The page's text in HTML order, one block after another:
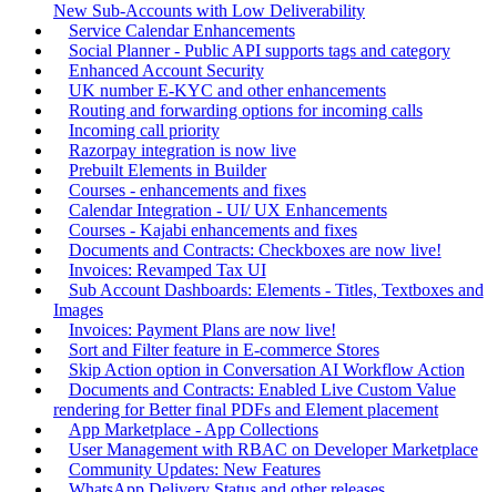
New Sub-Accounts with Low Deliverability
Service Calendar Enhancements
Social Planner - Public API supports tags and category
Enhanced Account Security
UK number E-KYC and other enhancements
Routing and forwarding options for incoming calls
Incoming call priority
Razorpay integration is now live
Prebuilt Elements in Builder
Courses - enhancements and fixes
Calendar Integration - UI/ UX Enhancements
Courses - Kajabi enhancements and fixes
Documents and Contracts: Checkboxes are now live!
Invoices: Revamped Tax UI
Sub Account Dashboards: Elements - Titles, Textboxes and
Images
Invoices: Payment Plans are now live!
Sort and Filter feature in E-commerce Stores
Skip Action option in Conversation AI Workflow Action
Documents and Contracts: Enabled Live Custom Value
rendering for Better final PDFs and Element placement
App Marketplace - App Collections
User Management with RBAC on Developer Marketplace
Community Updates: New Features